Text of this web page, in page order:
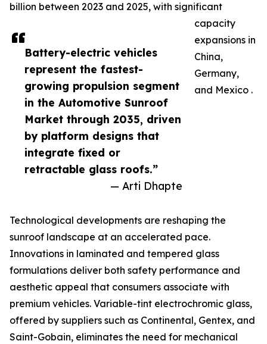
Battery-electric vehicles
represent the fastest-
growing propulsion segment
in the Automotive Sunroof
Market through 2035, driven
by platform designs that
integrate fixed or
retractable glass roofs.”
— Arti Dhapte
billion between 2023 and 2025, with significant
capacity
expansions in
China,
Germany,
and Mexico .
Technological developments are reshaping the
sunroof landscape at an accelerated pace.
Innovations in laminated and tempered glass
formulations deliver both safety performance and
aesthetic appeal that consumers associate with
premium vehicles. Variable-tint electrochromic glass,
offered by suppliers such as Continental, Gentex, and
Saint-Gobain, eliminates the need for mechanical